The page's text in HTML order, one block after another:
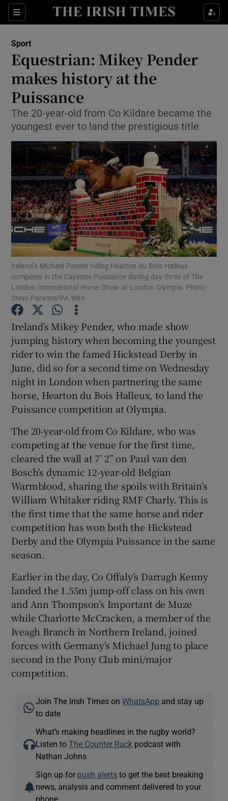
Sections
Show Property sub sections
Show Health sub sections
Show Life & Style sub sections
Show Environment sub sections
Show Technology sub sections
Show Science sub sections
Show Podcasts sub sections
Show History sub sections
Show Sponsored sub sections
Sport
Equestrian: Mikey Pender
makes history at the
Puissance
The 20-year-old from Co Kildare became the
youngest ever to land the prestigious title
Ireland’s Michael Pender riding Hearton du Bois Halleux
competes in the Cayenne Puissance during day three of The
London International Horse Show at London Olympia. Photo:
Steve Parsons/PA Wire
Ireland’s Mikey Pender, who made show
jumping history when becoming the youngest
rider to win the famed Hickstead Derby in
June, did so for a second time on Wednesday
night in London when partnering the same
horse, Hearton du Bois Halleux, to land the
Puissance competition at Olympia.
The 20-year-old from Co Kildare, who was
competing at the venue for the first time,
cleared the wall at 7’ 2” on Paul van den
Bosch’s dynamic 12-year-old Belgian
Warmblood, sharing the spoils with Britain’s
William Whitaker riding RMF Charly. This is
the first time that the same horse and rider
competition has won both the Hickstead
Derby and the Olympia Puissance in the same
season.
Earlier in the day, Co Offaly’s Darragh Kenny
landed the 1.55m jump-off class on his own
and Ann Thompson’s Important de Muze
while Charlotte McCracken, a member of the
Iveagh Branch in Northern Ireland, joined
forces with Germany’s Michael Jung to place
second in the Pony Club mini/major
competition.
Join The Irish Times onWhatsApp and stay up
to date
What’s making headlines in the rugby world?
Listen toThe Counter Ruck podcast with
Nathan Johns
Sign up for push alerts to get the best breaking
news, analysis and comment delivered to your
phone